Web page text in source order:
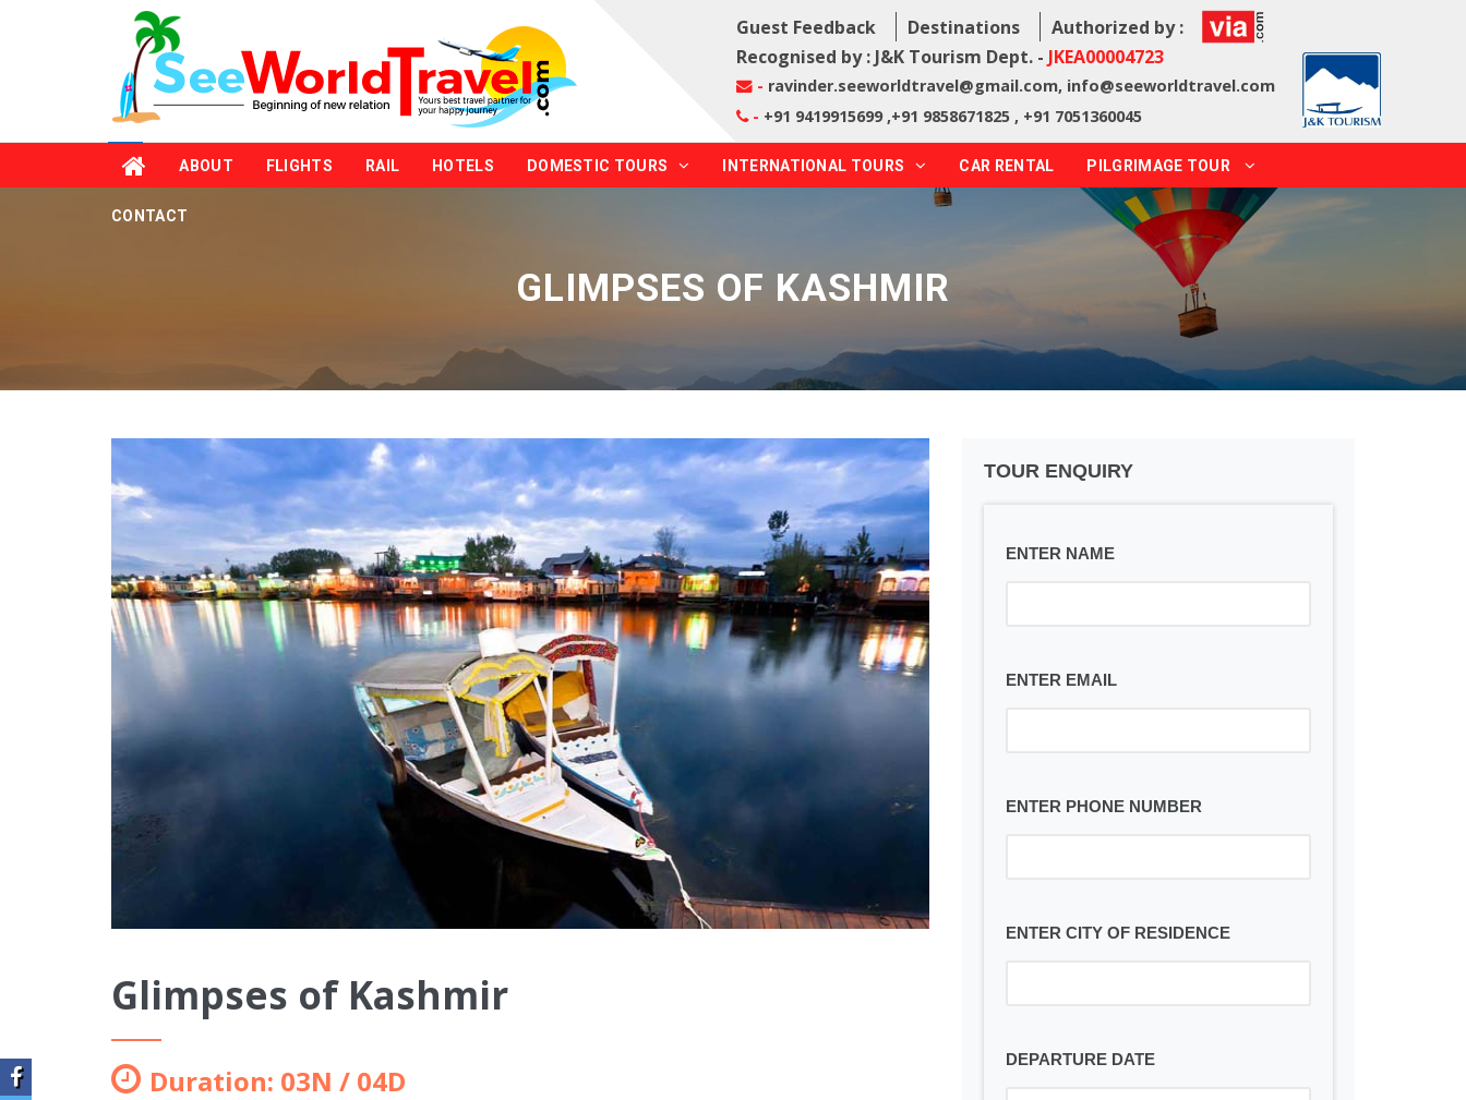
Guest Feedback Destinations
Authorized by :
Recognised by : J&K Tourism Dept. - JKEA00004723
- ravinder.seeworldtravel@gmail.com, info@seeworldtravel.com
- +91 9419915699 ,+91 9858671825 , +91 7051360045
ABOUT FLIGHTS RAIL HOTELS DOMESTIC TOURS INTERNATIONAL TOURS CAR RENTAL PILGRIMAGE TOUR
CONTACT
GLIMPSES OF KASHMIR
Glimpses of Kashmir
Duration: 03N / 04D
TOUR ENQUIRY
ENTER NAME
ENTER EMAIL
ENTER PHONE NUMBER
ENTER CITY OF RESIDENCE
DEPARTURE DATE